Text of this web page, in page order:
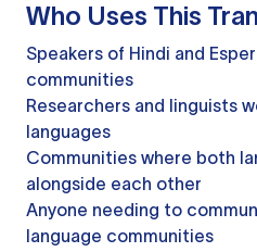
Who Uses This
Speakers of Hindi and
communities
Researchers and linguists
languages
Communities where both
alongside each other
Anyone needing to
language communities